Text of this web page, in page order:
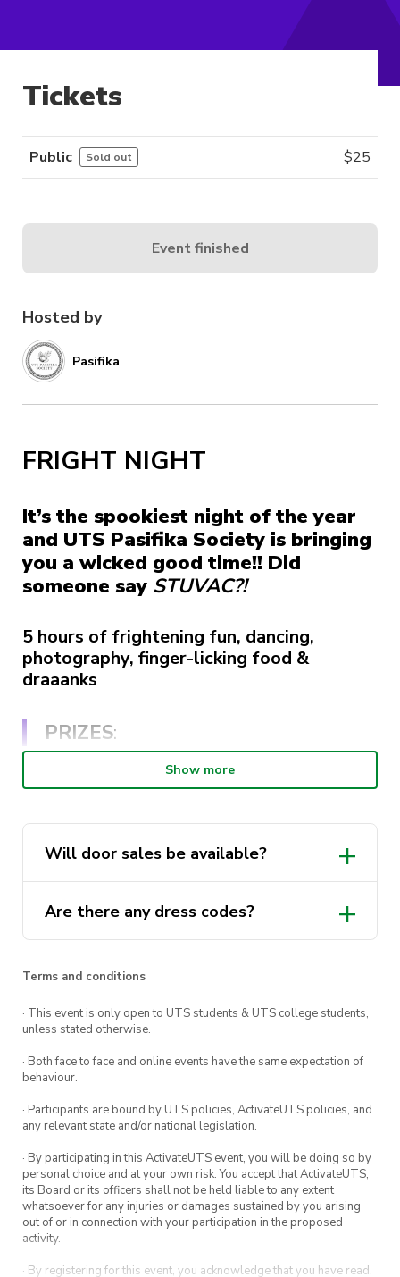
Hosted by
Pasifika
FRIGHT NIGHT
It’s the spookiest night of the year
and UTS Pasifika Society is bringing
you a wicked good time!! Did
someone say STUVAC?!
5 hours of frightening fun, dancing,
photography, finger-licking food &
draaanks
PRIZES:
Best dressed.
Best group costume (2-5ppl).
Each ticket holder immediately goes in to
Show more
Will door sales be available?
Are there any dress codes?
Terms and conditions
· This event is only open to UTS students & UTS college students,
unless stated otherwise.
· Both face to face and online events have the same expectation of
behaviour.
· Participants are bound by UTS policies, ActivateUTS policies, and
any relevant state and/or national legislation.
· By participating in this ActivateUTS event, you will be doing so by
personal choice and at your own risk. You accept that ActivateUTS,
its Board or its officers shall not be held liable to any extent
whatsoever for any injuries or damages sustained by you arising
out of or in connection with your participation in the proposed
activity.
· By registering for this event, you acknowledge that you have read,
Tickets
Public Sold out $25
Event finished